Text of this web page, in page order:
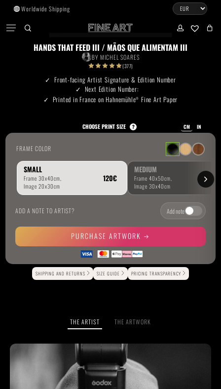
Skip
main
Worldwide Shipping
Menu CLOSE
CART
No products in the cart.
Go To Shop
Subtotal:
HANDS THAT FEED III / MÃOS QUE ALIMENTAM III
BY MICHEL SOARES
(377)
Front-facing Artist Signature & Edition Number
Next Edition Number:
Printed in France on Hahnemühle® Fine Art Paper
CHOOSE PRINT SIZE ? CM IN
SMALL MEDIUM
FRAME COLOR
ADD A NOTE TO ARTIST? Add note
PURCHASE ARTWORK
Alternative:
SHIPPING AND RETURNS SIZE GUIDE PRICING TRANSPARENCY
THE ARTIST THE ARTWORK